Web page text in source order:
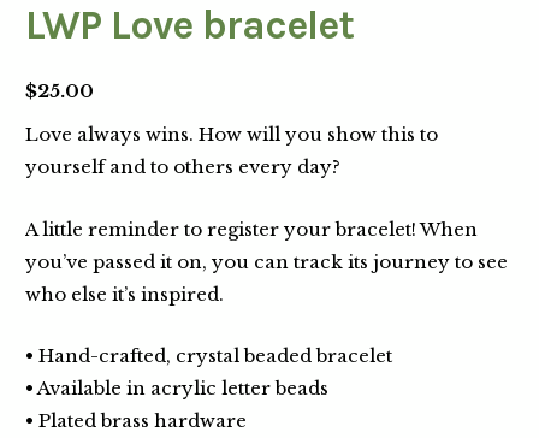
LWP Love bracelet
$25.00
Love always wins. How will you show this to
yourself and to others every day?
A little reminder to register your bracelet! When
you’ve passed it on, you can track its journey to see
who else it’s inspired.
• Hand-crafted, crystal beaded bracelet
• Available in acrylic letter beads
• Plated brass hardware